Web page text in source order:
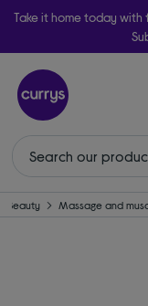
Take it home today with
Beauty Massage and